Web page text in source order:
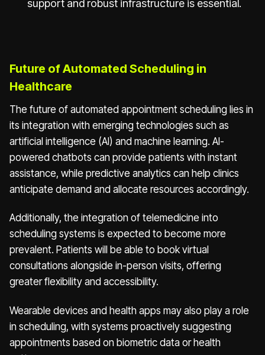
support and robust infrastructure is essential.
Future of Automated Scheduling in
Healthcare
The future of automated appointment scheduling lies in
its integration with emerging technologies such as
artificial intelligence (AI) and machine learning. AI-
powered chatbots can provide patients with instant
assistance, while predictive analytics can help clinics
anticipate demand and allocate resources accordingly.
Additionally, the integration of telemedicine into
scheduling systems is expected to become more
prevalent. Patients will be able to book virtual
consultations alongside in-person visits, offering
greater flexibility and accessibility.
Wearable devices and health apps may also play a role
in scheduling, with systems proactively suggesting
appointments based on biometric data or health